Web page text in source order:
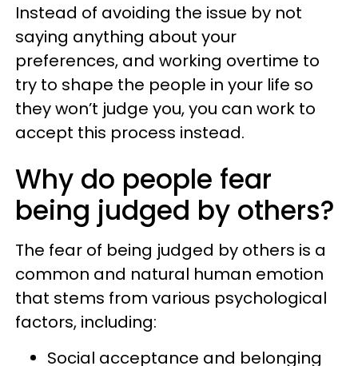
Instead of avoiding the issue by not
saying anything about your
preferences, and working overtime to
try to shape the people in your life so
they won’t judge you, you can work to
accept this process instead.
Why do people fear
being judged by others?
The fear of being judged by others is a
common and natural human emotion
that stems from various psychological
factors, including:
Social acceptance and belonging